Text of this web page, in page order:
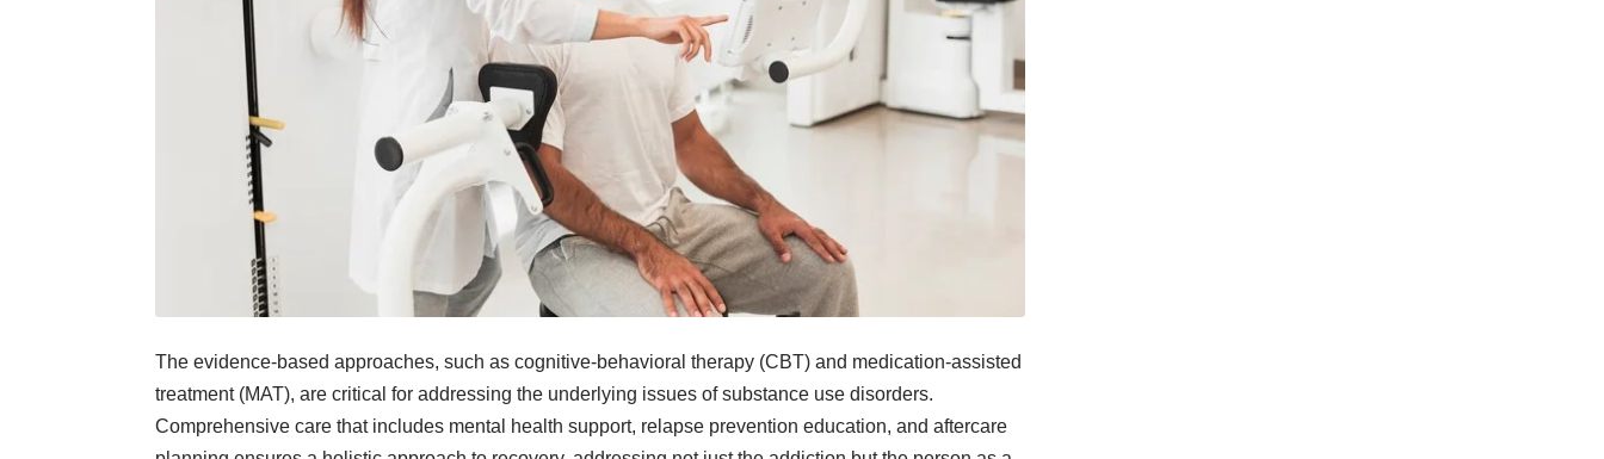
The evidence-based approaches, such as cognitive-behavioral therapy (CBT) and medication-assisted
treatment (MAT), are critical for addressing the underlying issues of substance use disorders.
Comprehensive care that includes mental health support, relapse prevention education, and aftercare